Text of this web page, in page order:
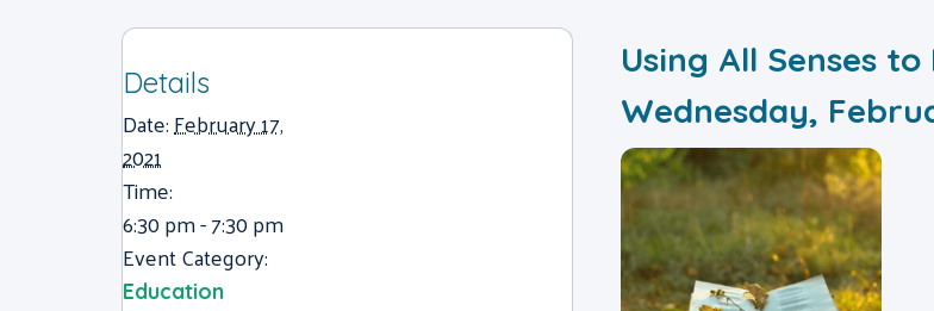
Details
Date:February 17,
2021
Time:
6:30 pm - 7:30 pm
Event Category:
Education
Using All Senses
Wednesday,